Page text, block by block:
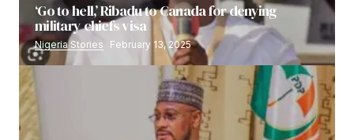
‘Go to hell,’ Ribadu to Canada for denying
military chiefs visa
Nigeria Stories February 13, 2025